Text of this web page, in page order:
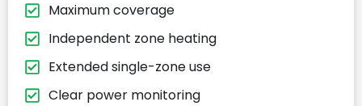
Maximum coverage
Independent zone heating
Extended single-zone use
Clear power monitoring